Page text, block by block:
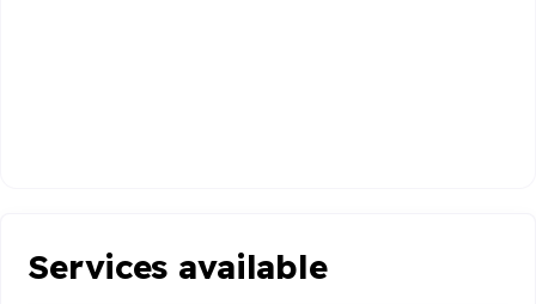
Services available